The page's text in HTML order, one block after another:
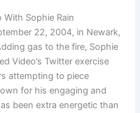
With Sophie Rain
22, 2004, in Newark,
gas to the fire, Sophie
Video’s Twitter exercise
attempting to piece
for his engaging and
been extra energetic than